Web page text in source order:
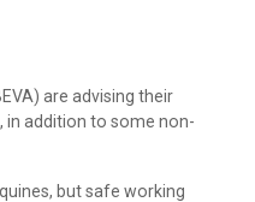
are advising their
in addition to some non-
but safe working